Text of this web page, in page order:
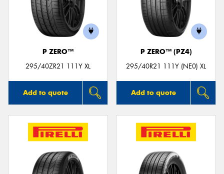
P ZERO™
295/40ZR21 111Y XL
Add to quote
P ZERO™ (PZ4)
295/40R21 111Y (NE0) XL
Add to quote